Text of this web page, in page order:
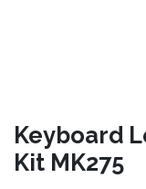
Keyboard
Kit MK275